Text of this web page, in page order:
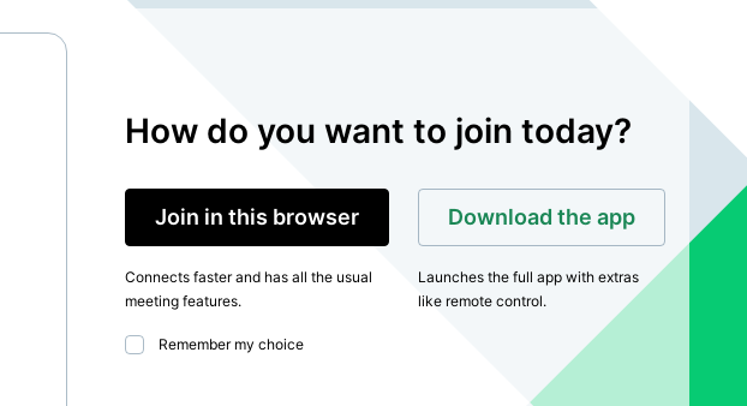
How do you want to join today?
Join in this browser
Connects faster and has all the usual
meeting features.
Download the app
Launches the full app with extras
like remote control.
Remember my choice